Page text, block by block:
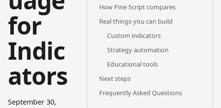
for
Indic
ators
September 30,
How Pine Script compares
Real things you can build
Custom indicators
Strategy automation
Educational tools
Next steps
Frequently Asked Questions